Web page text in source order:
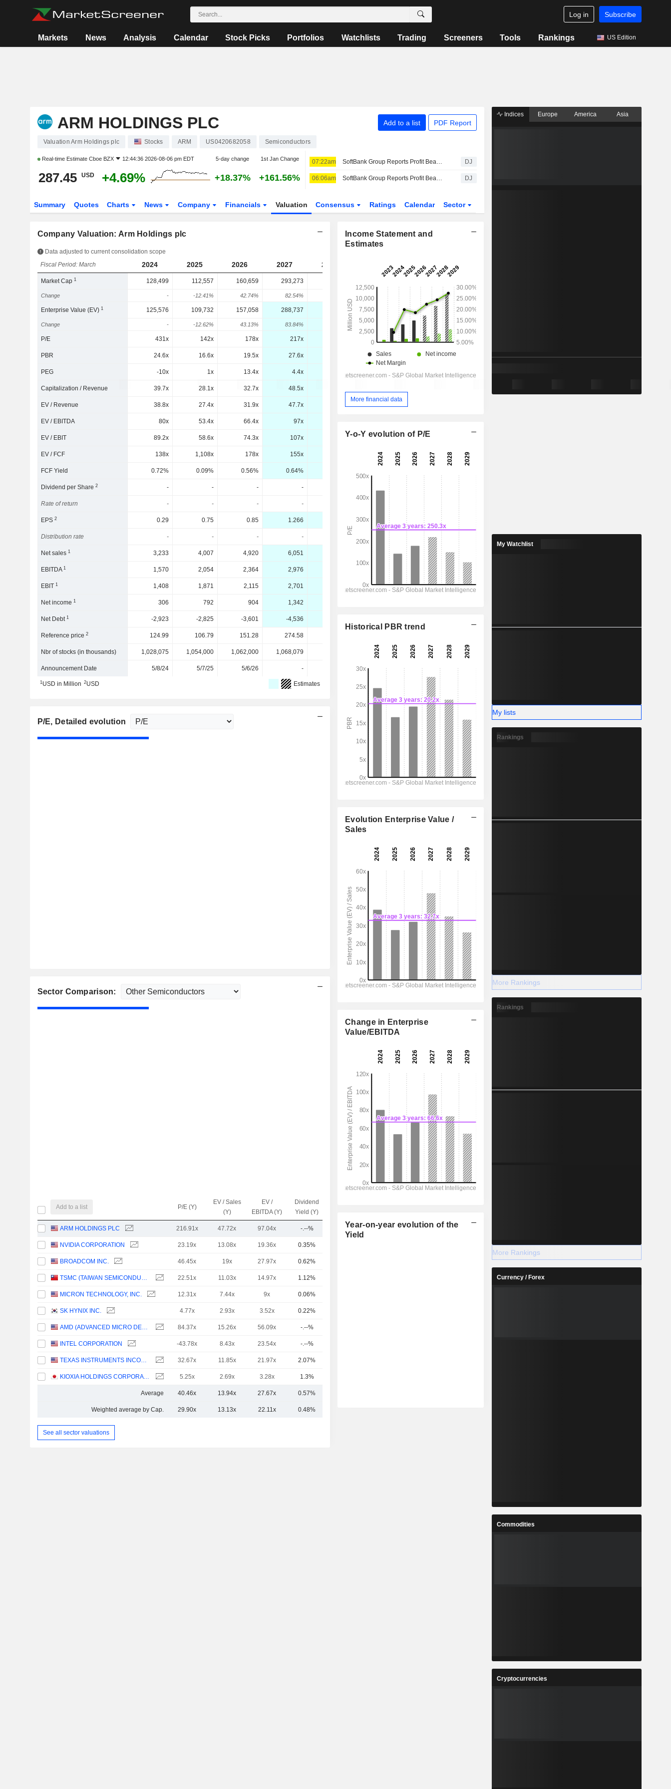
Log in Subscribe
Markets News Analysis Calendar Stock Picks Portfolios Watchlists Trading Screeners Tools Rankings US Edition
ARM HOLDINGS PLC Add to a list PDF Report
Valuation Arm Holdings plc Stocks ARM US0420682058 Semiconductors
Real-time Estimate Cboe BZX 12:44:36 2026-08-06 pm EDT 5-day change 1st Jan Change
287.45 USD +4.69% +18.37% +161.56%
07:22am SoftBank Group Reports Profit Beat, Boosted by Intel, ByteDance Stakes -- 2nd Update DJ
06:06am SoftBank Group Reports Profit Beat, Boosted by Intel Stake -- Update DJ
Summary Quotes Charts News Company Financials Valuation Consensus Ratings Calendar Sector
Company Valuation: Arm Holdings plc
Data adjusted to current consolidation scope
Fiscal Period: March
2024 2025 2026 2027 2028
Market Cap1 128,499 112,557 160,659 293,273
Change - -12.41% 42.74% 82.54%
Enterprise Value (EV)1 125,576 109,732 157,058 288,737 286,348 282,837
Change - -12.62% 43.13% 83.84% -0.83% -1.23%
P/E 431x 142x 178x 217x 103x
PBR 24.6x 16.6x 19.5x 27.6x 15.9x
PEG -10x 1x 13.4x 4.4x 2.3x
Capitalization / Revenue 39.7x 28.1x 32.7x 48.5x
EV / Revenue 38.8x 27.4x 31.9x 47.7x 34.9x 26.2x
EV / EBITDA 80x 53.4x 66.4x 97x
EV / EBIT 89.2x 58.6x 74.3x 107x 76x 56.3x
EV / FCF 138x 1,108x 178x 155x 70.5x
FCF Yield 0.72% 0.09% 0.56% 0.64%
Dividend per Share2 - - - -
Rate of return - - - -
EPS2 0.29 0.75 0.85 1.266 2.66
Distribution rate - - - - -
Net sales1 3,233 4,007 4,920 6,051 10,806
EBITDA1 1,570 2,054 2,364 2,976 5,259
EBIT1 1,408 1,871 2,115 2,701 5,023
Net income1 306 792 904 1,342
Net Debt1 -2,923 -2,825 -3,601 -4,536
Reference price2 124.99 106.79 151.28 274.58
Nbr of stocks (in thousands) 1,028,075 1,054,000 1,062,000 1,068,079 -
Announcement Date 5/8/24 5/7/25 5/6/26 -
1USD in Million 2USD Estimates
P/E, Detailed evolution
Sector Comparison:
Add to a list P/E (Y)
EV / Sales
(Y)
EV /
EBITDA (Y)
Dividend
Yield (Y)
ARM HOLDINGS PLC 216.91x 47.72x 97.04x -.--% 293B
NVIDIA CORPORATION 23.19x 13.08x 19.36x 0.35%
BROADCOM INC. 46.45x 19x 27.97x 0.62%
TSMC (TAIWAN SEMICONDUCTOR MANUFACTURING COMPANY) 22.51x 11.03x 14.97x 1.12%
MICRON TECHNOLOGY, INC. 12.31x 7.44x 9x 0.06%
SK HYNIX INC. 4.77x 2.93x 3.52x 0.22%
AMD (ADVANCED MICRO DEVICES) 84.37x 15.26x 56.09x -.--%
INTEL CORPORATION -43.78x 8.43x 23.54x -.--%
TEXAS INSTRUMENTS INCORPORATED 32.67x 11.85x 21.97x 2.07%
KIOXIA HOLDINGS CORPORATION 5.25x 2.69x 3.28x 1.3%
Average 40.46x 13.94x 27.67x 0.57%
Weighted average by Cap. 29.90x 13.13x 22.11x 0.48%
See all sector valuations
Income Statement and
Estimates
More financial data
Y-o-Y evolution of P/E
Historical PBR trend
Evolution Enterprise Value /
Sales
Change in Enterprise
Value/EBITDA
Year-on-year evolution of the
Yield
Indices Europe America Asia
My Watchlist
My lists
Rankings
More Rankings
Rankings
More Rankings
Currency / Forex
Commodities
Cryptocurrencies